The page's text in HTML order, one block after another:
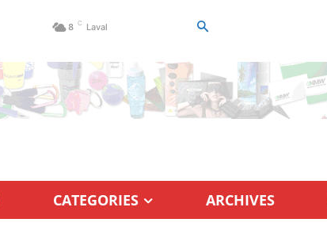
8 C Laval
CATEGORIES ARCHIVES